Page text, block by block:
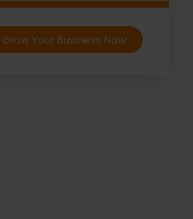
Grow Your Business Now